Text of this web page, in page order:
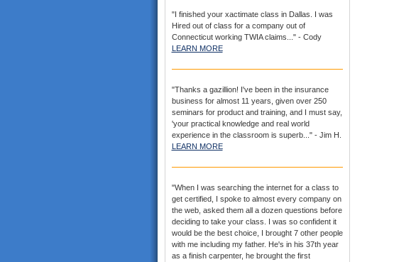
"I finished your xactimate class in Dallas. I was
Hired out of class for a company out of
Connecticut working TWIA claims..." - Cody
LEARN MORE
"Thanks a gazillion! I've been in the insurance
business for almost 11 years, given over 250
seminars for product and training, and I must say,
'your practical knowledge and real world
experience in the classroom is superb..." - Jim H.
LEARN MORE
"When I was searching the internet for a class to
get certified, I spoke to almost every company on
the web, asked them all a dozen questions before
deciding to take your class. I was so confident it
would be the best choice, I brought 7 other people
with me including my father. He's in his 37th year
as a finish carpenter, he brought the first